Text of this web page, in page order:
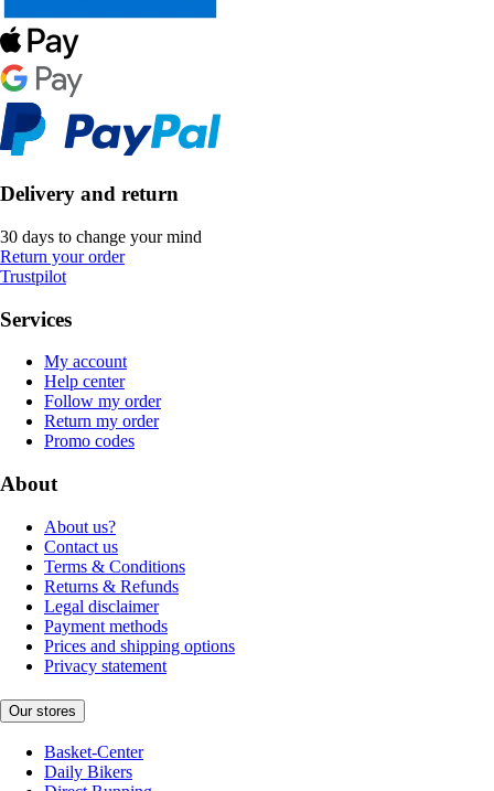
Delivery and return
30 days to change your mind
Return your order
Trustpilot
Services
My account
Help center
Follow my order
Return my order
Promo codes
About
About us?
Contact us
Terms & Conditions
Returns & Refunds
Legal disclaimer
Payment methods
Prices and shipping options
Privacy statement
Our stores
Basket-Center
Daily Bikers